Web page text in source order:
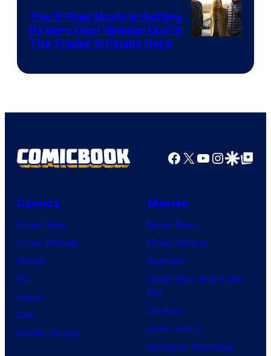
The X-Files Movie Is Getting
Its Very Own ‘Snyder Cut’ &
The Trailer Is Finally Here
Facebook
X YouTube
GoogleGoogle Top
Comics
Comic News
Comic Reviews
Marvel
DC
Image
IDW
BOOM! Studios
Movies
Movie News
Movie Reviews
Supergirl
Spider-Man: Brand New
Day
Clayface
Dune: Part 3
Avengers: Doomsday